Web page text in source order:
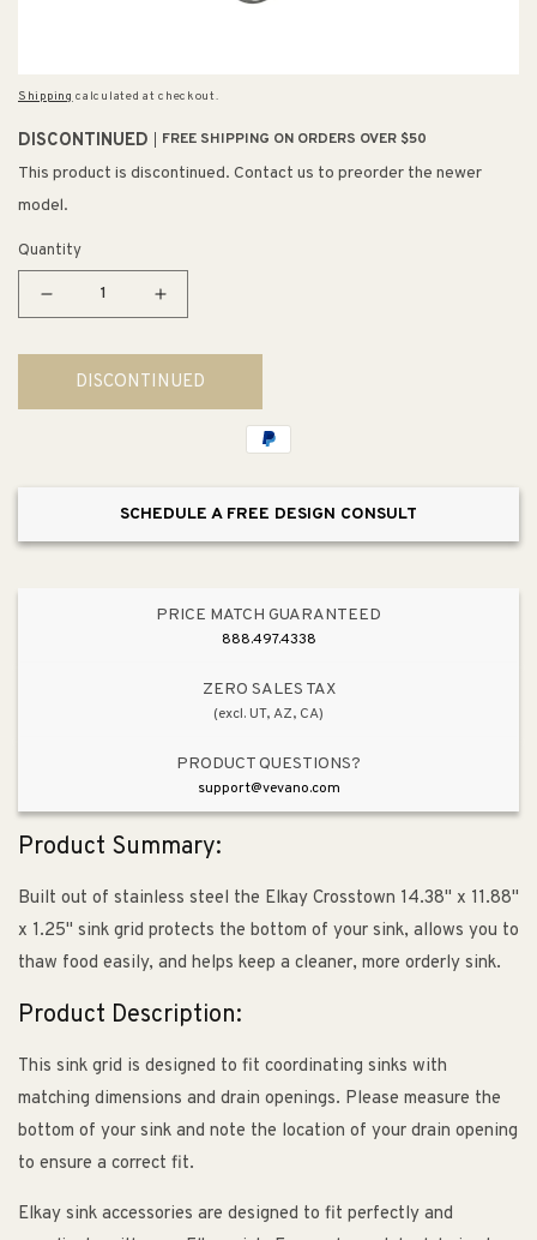
Shipping calculated at checkout.
DISCONTINUED FREE SHIPPING ON ORDERS OVER $50
This product is discontinued. Contact us to preorder the newer
model.
Quantity
Decrease
for
Crosstown
Sink
11.88&quot;
x
Increase
for
Crosstown
Sink
11.88&quot;
x
DISCONTINUED
SCHEDULE A FREE DESIGN CONSULT
PRICE MATCH GUARANTEED
888.497.4338
ZERO SALES TAX
(excl. UT, AZ, CA)
PRODUCT QUESTIONS?
support@vevano.com
Product Summary:
Built out of stainless steel the Elkay Crosstown 14.38" x 11.88"
x 1.25" sink grid protects the bottom of your sink, allows you to
thaw food easily, and helps keep a cleaner, more orderly sink.
Product Description:
This sink grid is designed to fit coordinating sinks with
matching dimensions and drain openings. Please measure the
bottom of your sink and note the location of your drain opening
to ensure a correct fit.
Elkay sink accessories are designed to fit perfectly and